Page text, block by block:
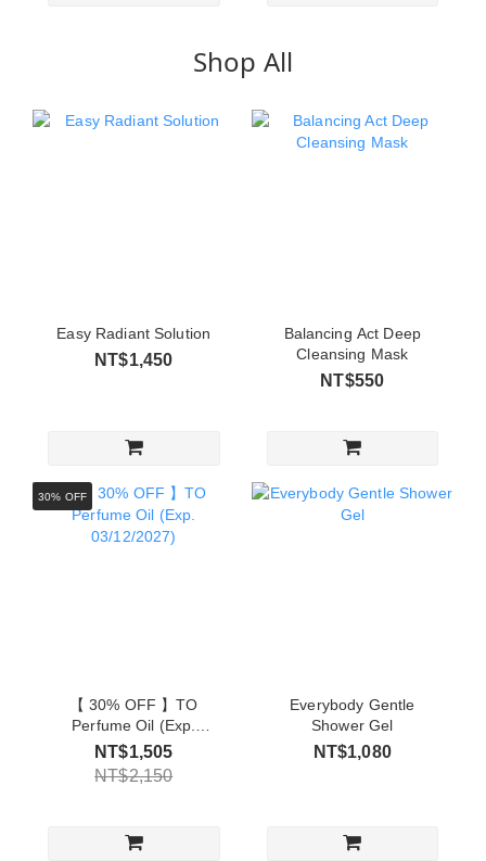
Shop All
Easy Radiant Solution
NT$1,450
Balancing Act Deep
Cleansing Mask
NT$550
30% OFF
【 30% OFF 】TO
Perfume Oil (Exp.
03/12/2027)
NT$1,505
NT$2,150
Everybody Gentle
Shower Gel
NT$1,080